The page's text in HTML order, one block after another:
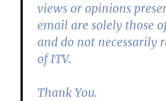
views or opinions
email are solely those
and do not necessarily
of ITV.
Thank You.